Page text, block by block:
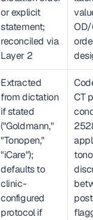
or explicit
statement;
reconciled via
Layer 2
Extracted
from dictation
if stated
("Goldmann,"
"Tonopen,"
"iCare");
defaults to
clinic-
configured
protocol if
CT